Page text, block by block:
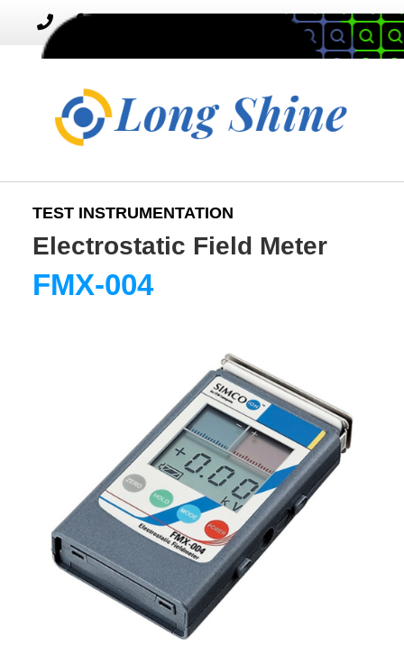
Toggle
navigation
MENU
TEST INSTRUMENTATION
Electrostatic Field Meter
FMX-004